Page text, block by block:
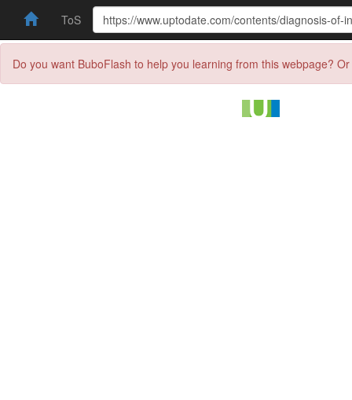
ToS
Do you want BuboFlash to help you learning from this webpage?